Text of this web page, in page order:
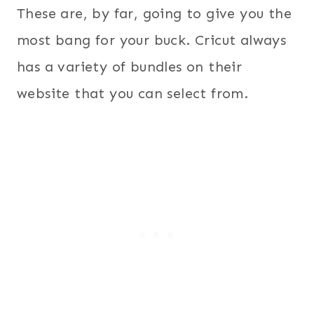
These are, by far, going to give you the
most bang for your buck. Cricut always
has a variety of bundles on their
website that you can select from.